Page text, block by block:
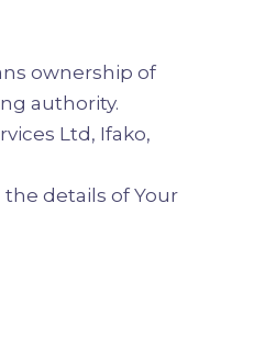
ownership of
authority.
Ltd, Ifako,
details of Your